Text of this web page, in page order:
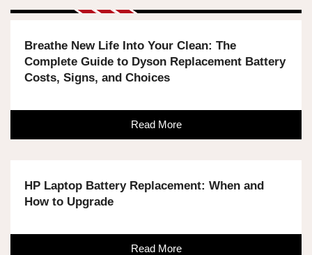
Breathe New Life Into Your Clean: The
Complete Guide to Dyson Replacement Battery
Costs, Signs, and Choices
Read More
HP Laptop Battery Replacement: When and
How to Upgrade
Read More